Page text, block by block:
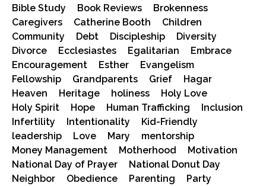
Bible Study
Book Reviews
Brokenness
Caregivers
Catherine Booth
Children
Community
Debt Discipleship
Diversity
Divorce
Ecclesiastes Egalitarian
Embrace
Encouragement
Esther
Evangelism
Fellowship
Grandparents Grief
Hagar
Heaven
Heritage holiness
Holy Love
Holy Spirit
Hope Human Trafficking
Inclusion
Infertility
Intentionality
Kid-Friendly
leadership
Love Mary
mentorship
Money Management
Motherhood
Motivation
National Day of Prayer
National Donut Day
Neighbor
Obedience Parenting
Party